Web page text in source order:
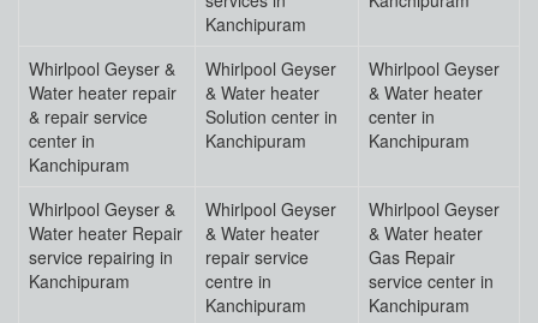
Kanchipuram
Whirlpool Geyser &
Water heater repair
& repair service
center in
Kanchipuram
Whirlpool Geyser
& Water heater
Solution center in
Kanchipuram
Whirlpool Geyser
& Water heater
center in
Kanchipuram
Whirlpool Geyser &
Water heater Repair
service repairing in
Kanchipuram
Whirlpool Geyser
& Water heater
repair service
centre in
Kanchipuram
Whirlpool Geyser
& Water heater
Gas Repair
service center in
Kanchipuram